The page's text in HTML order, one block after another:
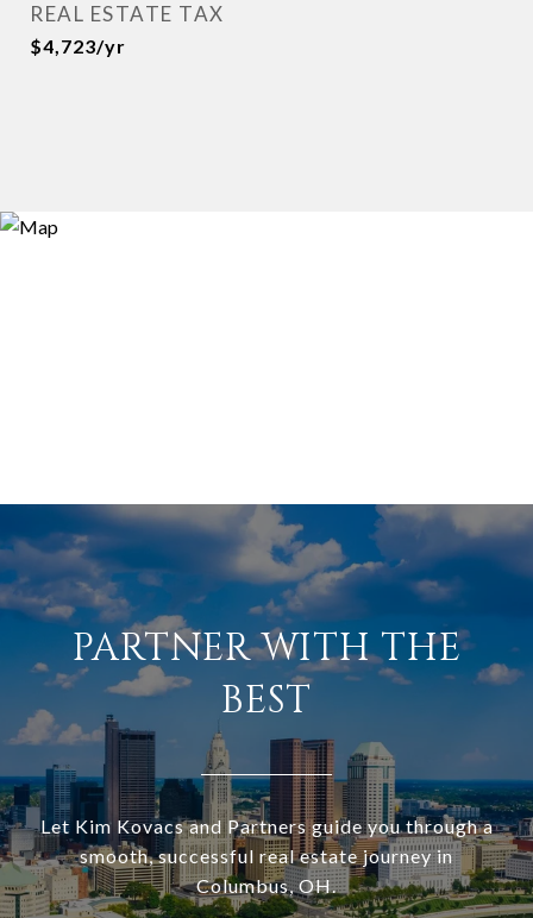
REAL ESTATE TAX
$4,723/yr
PARTNER WITH THE
BEST
Let Kim Kovacs and Partners guide you through a
smooth, successful real estate journey in
Columbus, OH.